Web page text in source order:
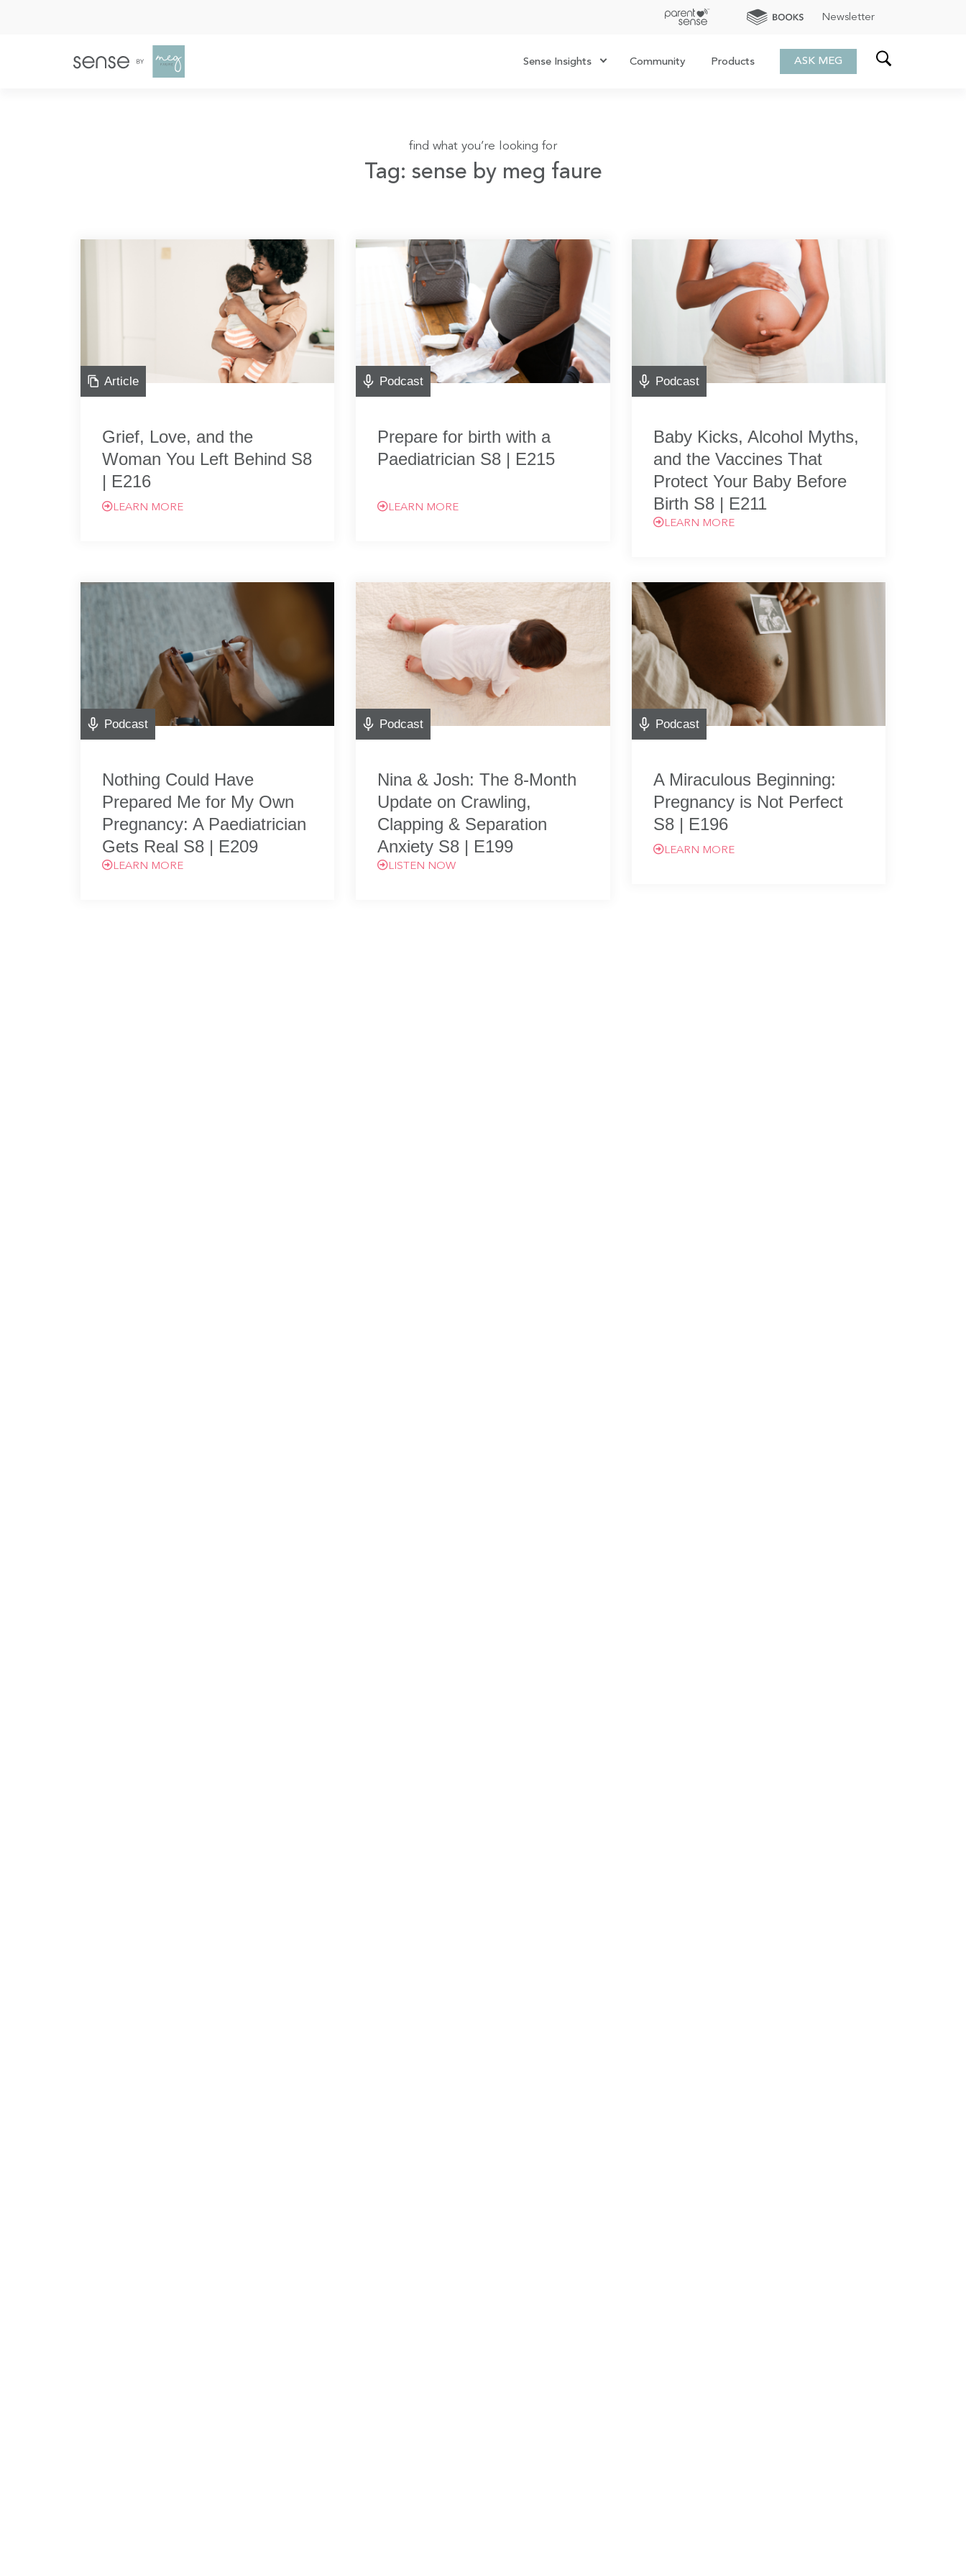
Newsletter
Sense Insights Community Products ASK MEG
find what you’re looking for
Tag: sense by meg faure
Article
Grief, Love, and the
Woman You Left Behind S8
| E216
LEARN MORE
Podcast
Prepare for birth with a
Paediatrician S8 | E215
LEARN MORE
Podcast
Baby Kicks, Alcohol Myths,
and the Vaccines That
Protect Your Baby Before
Birth S8 | E211
LEARN MORE
Podcast
Nothing Could Have
Prepared Me for My Own
Pregnancy: A Paediatrician
Gets Real S8 | E209
LEARN MORE
Podcast
Nina & Josh: The 8-Month
Update on Crawling,
Clapping & Separation
Anxiety S8 | E199
LISTEN NOW
Podcast
A Miraculous Beginning:
Pregnancy is Not Perfect
S8 | E196
LEARN MORE